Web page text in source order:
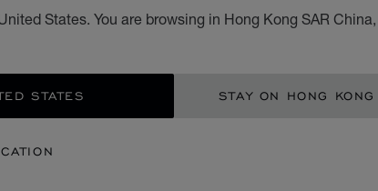
States. You are browsing in Hong Kong SAR
STATES STAY ON HONG